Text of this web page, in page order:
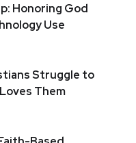
Honoring God
Use
Struggle to
Them